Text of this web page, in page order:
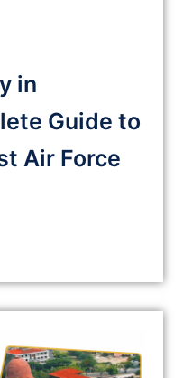
in
Guide to
Air Force